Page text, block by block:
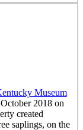
Museum
2018 on
created
saplings, on the